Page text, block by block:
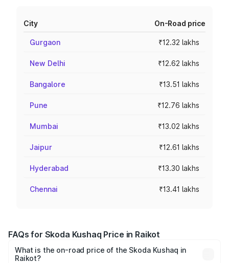
City On-Road price
Gurgaon ₹12.32 lakhs
New Delhi ₹12.62 lakhs
Bangalore ₹13.51 lakhs
Pune ₹12.76 lakhs
Mumbai ₹13.02 lakhs
Jaipur ₹12.61 lakhs
Hyderabad ₹13.30 lakhs
Chennai ₹13.41 lakhs
FAQs for Skoda Kushaq Price in Raikot
What is the on-road price of the Skoda Kushaq in
Raikot?